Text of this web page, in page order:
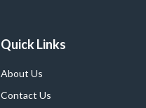
Quick Links
About Us
Contact Us